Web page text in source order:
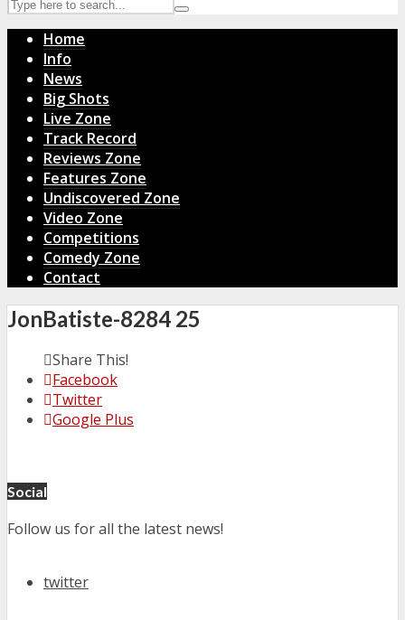
Home
Info
News
Big Shots
Live Zone
Track Record
Reviews Zone
Features Zone
Undiscovered Zone
Video Zone
Competitions
Comedy Zone
Contact
JonBatiste-8284 25
Share This!
Facebook
Twitter
Google Plus
Social
Follow us for all the latest news!
twitter